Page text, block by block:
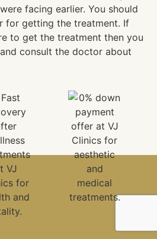
facing earlier. You should
for getting the treatment. If
to get the treatment then you
consult the doctor about